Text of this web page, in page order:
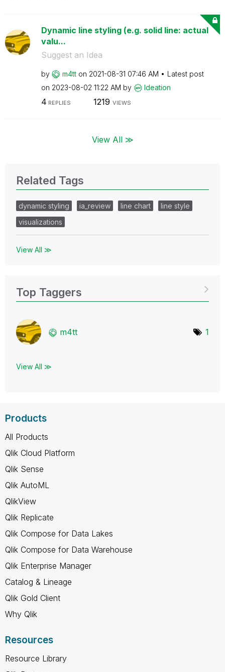
Dynamic line styling (e.g. solid line: actual
valu...
Suggest an Idea
by m4tt on ‎2021-08-31 07:46 AM
Latest post
on ‎2023-08-02 11:22 AM by Ideation
4 REPLIES 1219 VIEWS
View All ≫
Related Tags
dynamic styling ia_review line chart
line style
visualizations
View All ≫
Top Taggers
m4tt 1
View All ≫
Products
All Products
Qlik Cloud Platform
Qlik Sense
Qlik AutoML
QlikView
Qlik Replicate
Qlik Compose for Data Lakes
Qlik Compose for Data Warehouse
Qlik Enterprise Manager
Catalog & Lineage
Qlik Gold Client
Why Qlik
Resources
Resource Library